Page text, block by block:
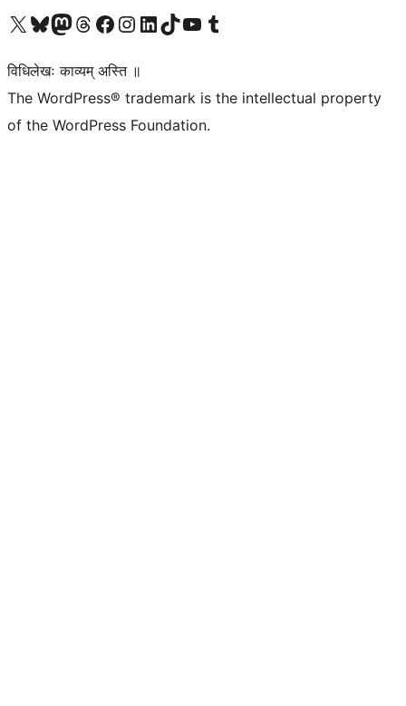
Visit our X (formerly Twitter) account
Visit our Bluesky account
Visit our Mastodon account
Visit our Threads account
Visit our Facebook page
Visit our Instagram account
Visit our LinkedIn account
Visit our TikTok account
Visit our YouTube channel
Visit our Tumblr account
विधिलेखः काव्यम् अस्ति ॥
The WordPress® trademark is the intellectual property
of the WordPress Foundation.